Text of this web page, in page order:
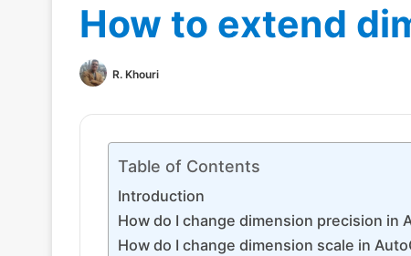
How to extend
R. Khouri
Table of Contents
Introduction
How do I change dimension precision in
How do I change dimension scale in